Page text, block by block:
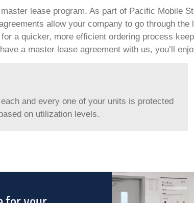
lease program. As part of Pacific Mobile
allow your company to go through
a quicker, more efficient ordering process
a master lease agreement with us, you’ll
and every one of your units is protected
on utilization levels.